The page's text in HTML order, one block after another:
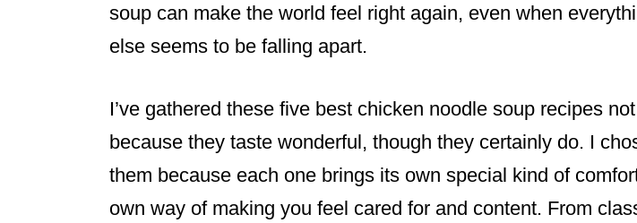
soup can make the world feel right again, even when
else seems to be falling apart.
I’ve gathered these five best chicken noodle soup recipes
because they taste wonderful, though they certainly do. I
them because each one brings its own special kind of
own way of making you feel cared for and content. From